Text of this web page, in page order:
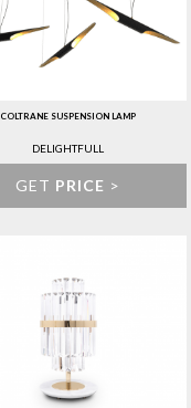
COLTRANE SUSPENSION LAMP
DELIGHTFULL
GET PRICE >